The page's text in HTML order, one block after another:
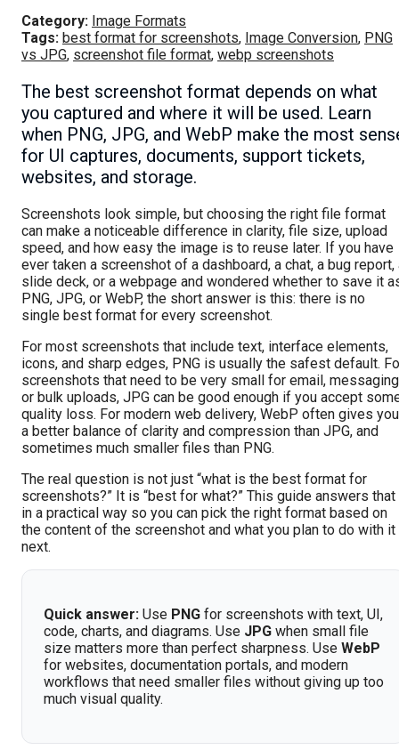
Category: Image Formats
Tags: best format for screenshots, Image Conversion, PNG
vs JPG, screenshot file format, webp screenshots
The best screenshot format depends on what
you captured and where it will be used. Learn
when PNG, JPG, and WebP make the most
for UI captures, documents, support tickets,
websites, and storage.
Screenshots look simple, but choosing the right file format
can make a noticeable difference in clarity, file size, upload
speed, and how easy the image is to reuse later. If you have
ever taken a screenshot of a dashboard, a chat, a bug report,
slide deck, or a webpage and wondered whether to save it
PNG, JPG, or WebP, the short answer is this: there is no
single best format for every screenshot.
For most screenshots that include text, interface elements,
icons, and sharp edges, PNG is usually the safest default.
screenshots that need to be very small for email,
or bulk uploads, JPG can be good enough if you accept
quality loss. For modern web delivery, WebP often gives you
a better balance of clarity and compression than JPG, and
sometimes much smaller files than PNG.
The real question is not just “what is the best format for
screenshots?” It is “best for what?” This guide answers that
in a practical way so you can pick the right format based on
the content of the screenshot and what you plan to do with it
next.
Quick answer: Use PNG for screenshots with text, UI,
code, charts, and diagrams. Use JPG when small file
size matters more than perfect sharpness. Use WebP
for websites, documentation portals, and modern
workflows that need smaller files without giving up too
much visual quality.